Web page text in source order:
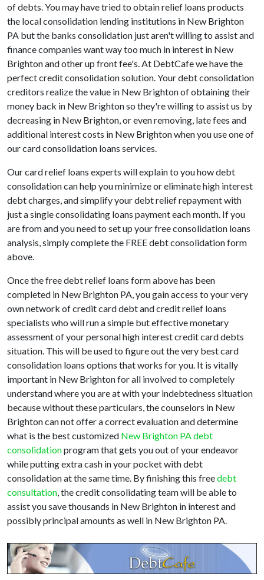
of debts. You may have tried to obtain relief loans products
the local consolidation lending institutions in New Brighton
PA but the banks consolidation just aren't willing to assist and
finance companies want way too much in interest in New
Brighton and other up front fee's. At DebtCafe we have the
perfect credit consolidation solution. Your debt consolidation
creditors realize the value in New Brighton of obtaining their
money back in New Brighton so they're willing to assist us by
decreasing in New Brighton, or even removing, late fees and
additional interest costs in New Brighton when you use one of
our card consolidation loans services.
Our card relief loans experts will explain to you how debt
consolidation can help you minimize or eliminate high interest
debt charges, and simplify your debt relief repayment with
just a single consolidating loans payment each month. If you
are from and you need to set up your free consolidation loans
analysis, simply complete the FREE debt consolidation form
above.
Once the free debt relief loans form above has been
completed in New Brighton PA, you gain access to your very
own network of credit card debt and credit relief loans
specialists who will run a simple but effective monetary
assessment of your personal high interest credit card debts
situation. This will be used to figure out the very best card
consolidation loans options that works for you. It is vitally
important in New Brighton for all involved to completely
understand where you are at with your indebtedness situation
because without these particulars, the counselors in New
Brighton can not offer a correct evaluation and determine
what is the best customized New Brighton PA debt
consolidationprogram that gets you out of your endeavor
while putting extra cash in your pocket with debt
consolidation at the same time. By finishing this freedebt
consultation, the credit consolidating team will be able to
assist you save thousands in New Brighton in interest and
possibly principal amounts as well in New Brighton PA.